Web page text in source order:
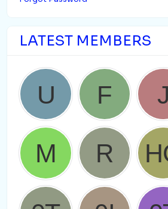
LATEST MEMBERS